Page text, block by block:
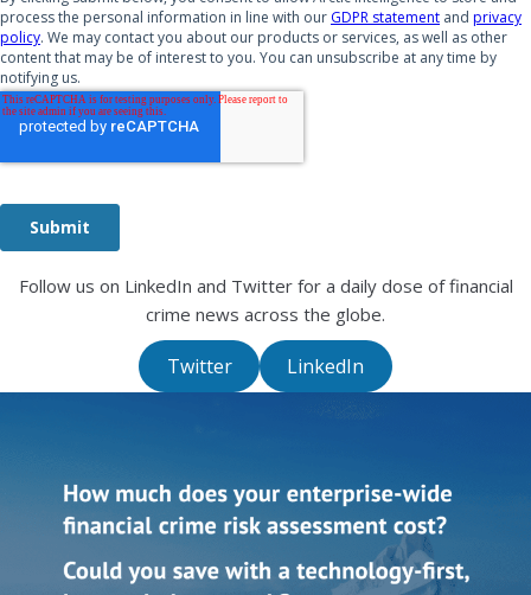
Follow us on LinkedIn and Twitter for a daily dose of financial
crime news across the globe.
Twitter LinkedIn